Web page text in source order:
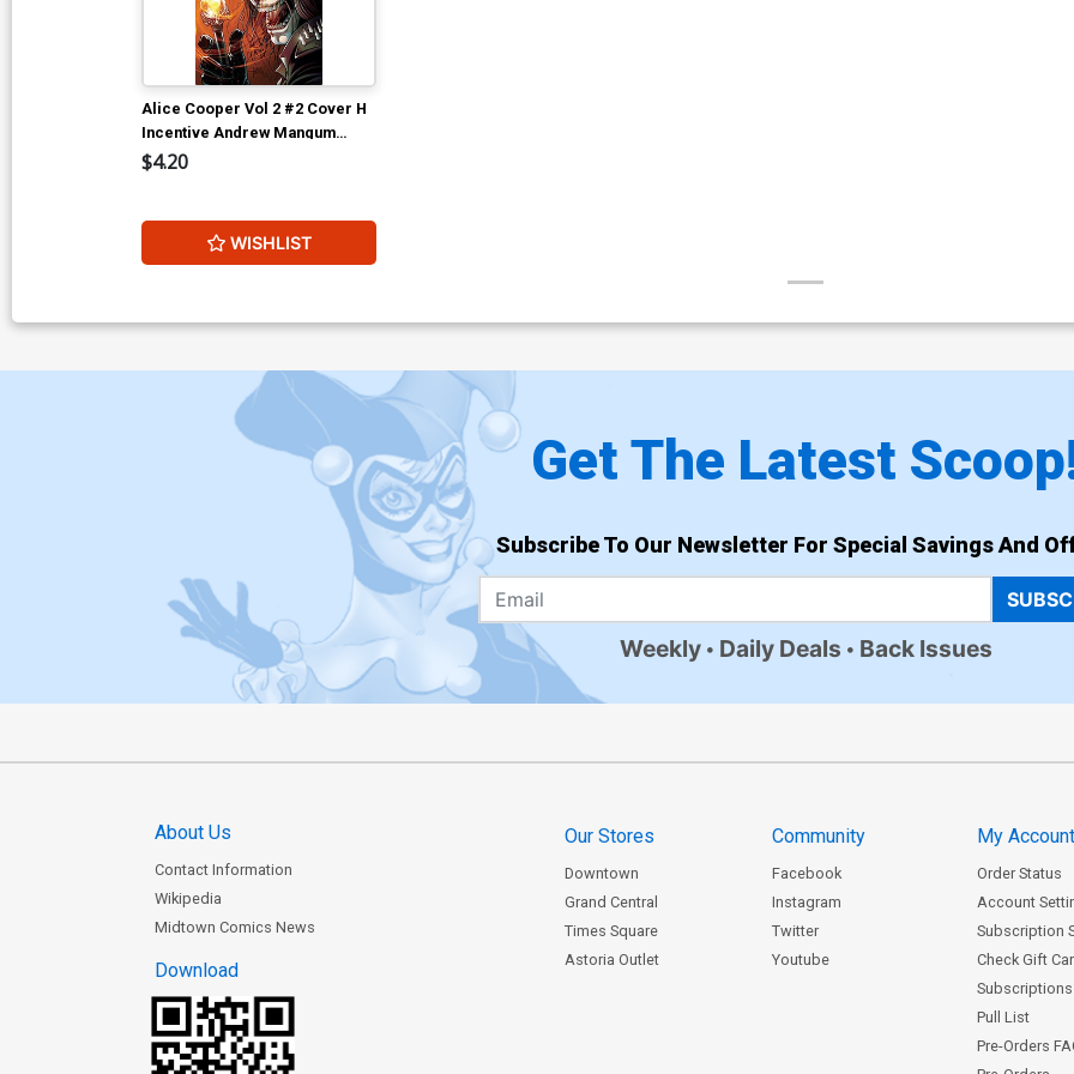
Alice Cooper Vol 2 #2 Cover H
Incentive Andrew Mangum
Virgin Cover
$4.20
WISHLIST
Get The Latest
Subscribe To Our Newsletter For Special Savings And
Weekly Daily Deals Back Issues
About Us
Contact Information
Wikipedia
Midtown Comics News
Download
Our Stores
Downtown
Grand Central
Times Square
Astoria Outlet
Community
Facebook
Instagram
Twitter
Youtube
My
Order Status
Account
Subscription
Check Gift
Subscriptions
Pull List
Pre-Orders